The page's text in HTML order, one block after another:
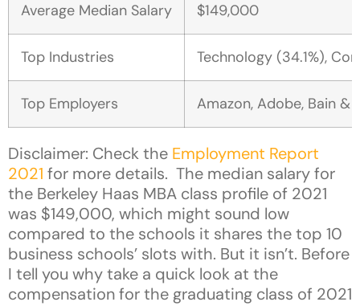
Average Median Salary $149,000
Top Industries Technology (34.1%),
Top Employers Amazon, Adobe, Bain &
Disclaimer: Check the Employment Report
2021 for more details. The median salary for
the Berkeley Haas MBA class profile of 2021
was $149,000, which might sound low
compared to the schools it shares the top 10
business schools’ slots with. But it isn’t. Before
I tell you why take a quick look at the
compensation for the graduating class of 2021